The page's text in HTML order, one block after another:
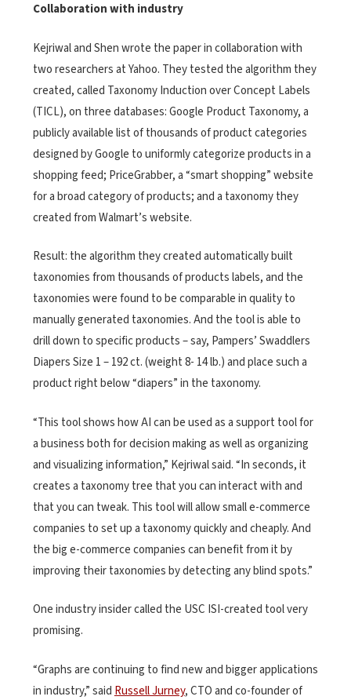
Collaboration with industry
Kejriwal and Shen wrote the paper in collaboration with
two researchers at Yahoo. They tested the algorithm they
created, called Taxonomy Induction over Concept Labels
(TICL), on three databases: Google Product Taxonomy, a
publicly available list of thousands of product categories
designed by Google to uniformly categorize products in a
shopping feed; PriceGrabber, a “smart shopping” website
for a broad category of products; and a taxonomy they
created from Walmart’s website.
Result: the algorithm they created automatically built
taxonomies from thousands of products labels, and the
taxonomies were found to be comparable in quality to
manually generated taxonomies. And the tool is able to
drill down to specific products – say, Pampers’ Swaddlers
Diapers Size 1 – 192 ct. (weight 8- 14 lb.) and place such a
product right below “diapers” in the taxonomy.
“This tool shows how AI can be used as a support tool for
a business both for decision making as well as organizing
and visualizing information,” Kejriwal said. “In seconds, it
creates a taxonomy tree that you can interact with and
that you can tweak. This tool will allow small e-commerce
companies to set up a taxonomy quickly and cheaply. And
the big e-commerce companies can benefit from it by
improving their taxonomies by detecting any blind spots.”
One industry insider called the USC ISI-created tool very
promising.
“Graphs are continuing to find new and bigger applications
in industry,” said Russell Jurney, CTO and co-founder of